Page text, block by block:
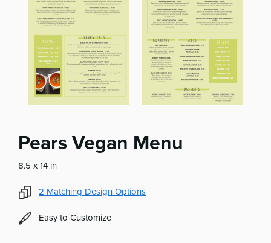
Pears Vegan Menu
8.5 x 14 in
2 Matching Design Options
Easy to Customize